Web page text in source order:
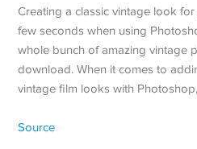
Creating a classic vintage look
few seconds when using
whole bunch of amazing vintage
download. When it comes to
vintage film looks with
Source